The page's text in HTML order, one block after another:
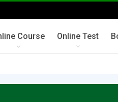
Course Online Test